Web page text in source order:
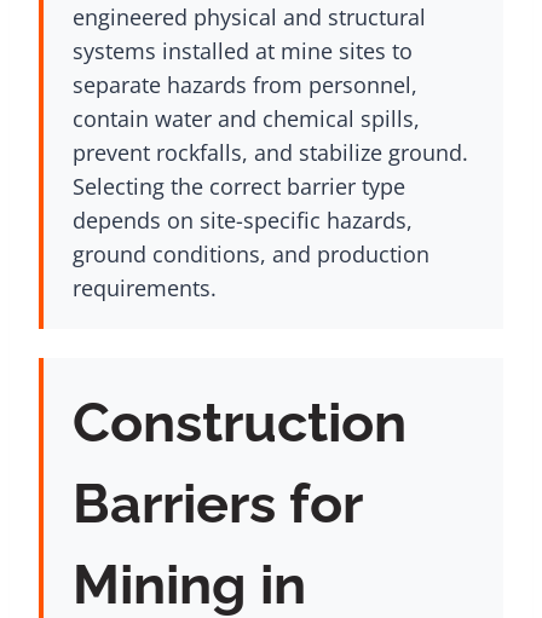
engineered physical and structural
systems installed at mine sites to
separate hazards from personnel,
contain water and chemical spills,
prevent rockfalls, and stabilize ground.
Selecting the correct barrier type
depends on site-specific hazards,
ground conditions, and production
requirements.
Construction
Barriers for
Mining in